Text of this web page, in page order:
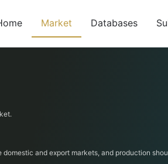
Market Databases
and export markets, and production